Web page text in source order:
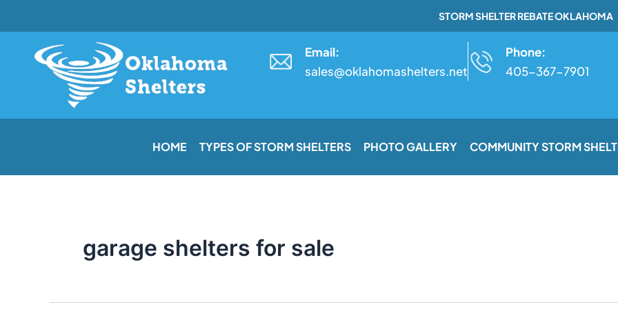
STORM SHELTER REBATE OKLAHOMA
Email:
sales@oklahomashelters.net
Phone:
405-367-7901
HOME TYPES OF STORM SHELTERS PHOTO GALLERY COMMUNITY STORM
garage shelters for sale